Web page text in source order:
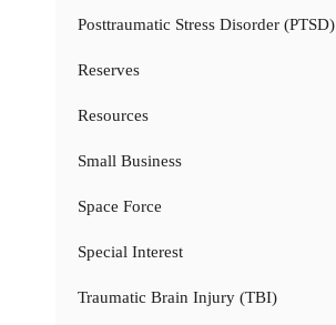
Posttraumatic Stress Disorder (PTSD)
Reserves
Resources
Small Business
Space Force
Special Interest
Traumatic Brain Injury (TBI)